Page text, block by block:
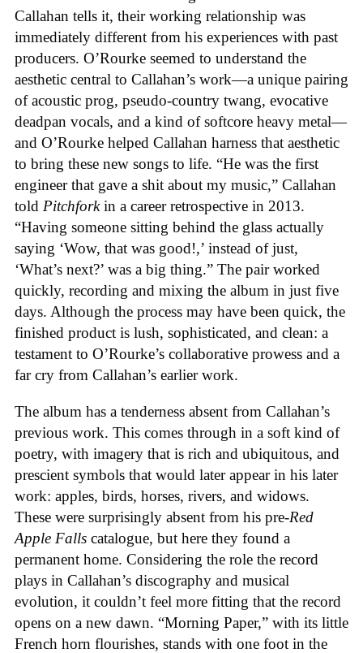
Callahan tells it, their working relationship was
immediately different from his experiences with past
producers. O’Rourke seemed to understand the
aesthetic central to Callahan’s work—a unique pairing
of acoustic prog, pseudo-country twang, evocative
deadpan vocals, and a kind of softcore heavy metal—
and O’Rourke helped Callahan harness that aesthetic
to bring these new songs to life. “He was the first
engineer that gave a shit about my music,” Callahan
told Pitchforkin a career retrospective in 2013.
“Having someone sitting behind the glass actually
saying ‘Wow, that was good!,’ instead of just,
‘What’s next?’ was a big thing.” The pair worked
quickly, recording and mixing the album in just five
days. Although the process may have been quick, the
finished product is lush, sophisticated, and clean: a
testament to O’Rourke’s collaborative prowess and a
far cry from Callahan’s earlier work.
The album has a tenderness absent from Callahan’s
previous work. This comes through in a soft kind of
poetry, with imagery that is rich and ubiquitous, and
prescient symbols that would later appear in his later
work: apples, birds, horses, rivers, and widows.
These were surprisingly absent from his pre-Red
Apple Falls catalogue, but here they found a
permanent home. Considering the role the record
plays in Callahan’s discography and musical
evolution, it couldn’t feel more fitting that the record
opens on a new dawn. “Morning Paper,” with its little
French horn flourishes, stands with one foot in the